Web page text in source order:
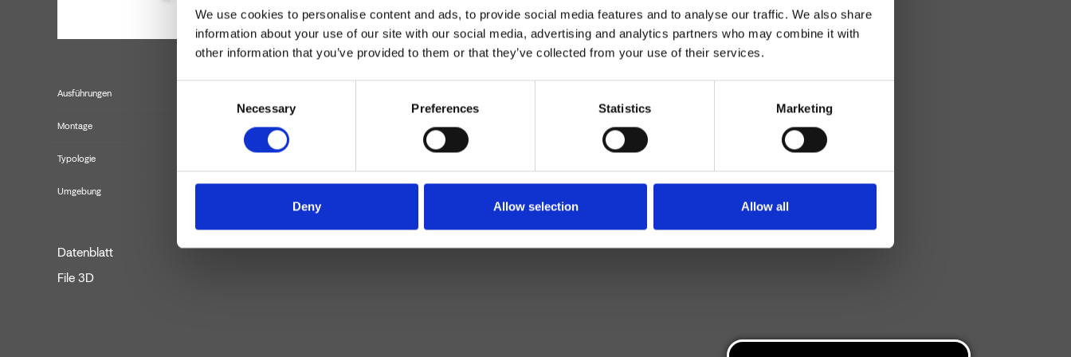
We use cookies to personalise content and ads, to provide social media features and to analyse our traffic. We also share
information about your use of our site with our social media, advertising and analytics partners who may combine it with
other information that you’ve provided to them or that they’ve collected from your use of their services.
Necessary Preferences Statistics Marketing
Deny Allow selection Allow all
Ausführungen
Montage Wand
Typologie
Umgebung
Datenblatt
File 3D